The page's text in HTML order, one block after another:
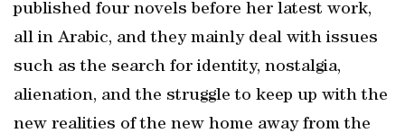
published four novels before her latest work,
all in Arabic, and they mainly deal with issues
such as the search for identity, nostalgia,
alienation, and the struggle to keep up with the
new realities of the new home away from the